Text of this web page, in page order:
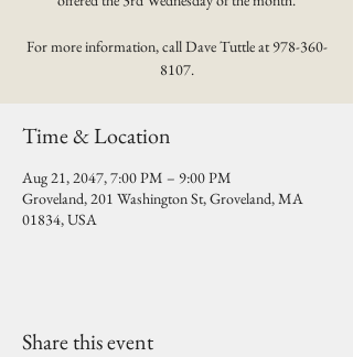
For more information, call Dave Tuttle at 978-360-
8107.
Time & Location
Aug 21, 2047, 7:00 PM – 9:00 PM
Groveland, 201 Washington St, Groveland, MA
01834, USA
Share this event